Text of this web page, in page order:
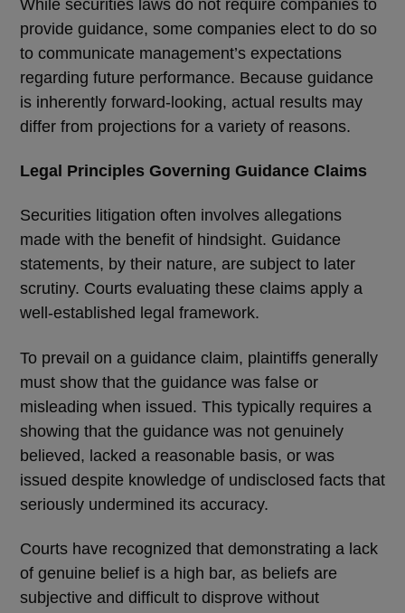
While securities laws do not require companies to
provide guidance, some companies elect to do so
to communicate management’s expectations
regarding future performance. Because guidance
is inherently forward-looking, actual results may
differ from projections for a variety of reasons.
Legal Principles Governing Guidance Claims
Securities litigation often involves allegations
made with the benefit of hindsight. Guidance
statements, by their nature, are subject to later
scrutiny. Courts evaluating these claims apply a
well-established legal framework.
To prevail on a guidance claim, plaintiffs generally
must show that the guidance was false or
misleading when issued. This typically requires a
showing that the guidance was not genuinely
believed, lacked a reasonable basis, or was
issued despite knowledge of undisclosed facts that
seriously undermined its accuracy.
Courts have recognized that demonstrating a lack
of genuine belief is a high bar, as beliefs are
subjective and difficult to disprove without